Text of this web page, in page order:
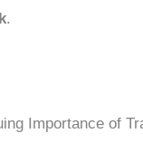
.
Importance of